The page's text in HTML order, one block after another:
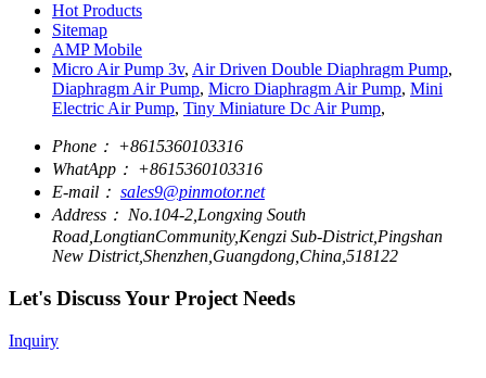
Hot Products
Sitemap
AMP Mobile
Micro Air Pump 3v, Air Driven Double Diaphragm Pump,
Diaphragm Air Pump, Micro Diaphragm Air Pump, Mini
Electric Air Pump, Tiny Miniature Dc Air Pump,
Phone： +8615360103316
WhatApp： +8615360103316
E-mail： sales9@pinmotor.net
Address： No.104-2,Longxing South
Road,LongtianCommunity,Kengzi Sub-District,Pingshan
New District,Shenzhen,Guangdong,China,518122
Let's Discuss Your Project Needs
Inquiry